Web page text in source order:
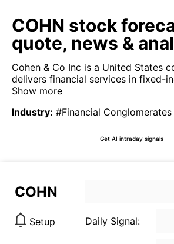
COHN stock
quote, news &
Cohen & Co Inc is a United States
delivers financial services in fixed-
Show more
Industry: #Financial Conglomerates
Get AI intraday signals
COHN
Setup Daily Signal: